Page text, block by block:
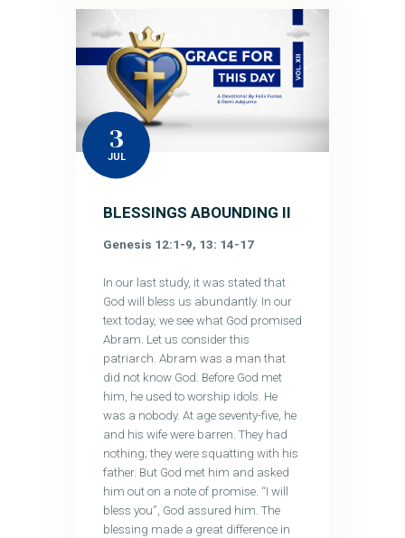
3
JUL
BLESSINGS ABOUNDING II
Genesis 12:1-9, 13: 14-17
In our last study, it was stated that
God will bless us abundantly. In our
text today, we see what God promised
Abram. Let us consider this
patriarch. Abram was a man that
did not know God. Before God met
him, he used to worship idols. He
was a nobody. At age seventy-five, he
and his wife were barren. They had
nothing; they were squatting with his
father. But God met him and asked
him out on a note of promise. “I will
bless you”, God assured him. The
blessing made a great difference in